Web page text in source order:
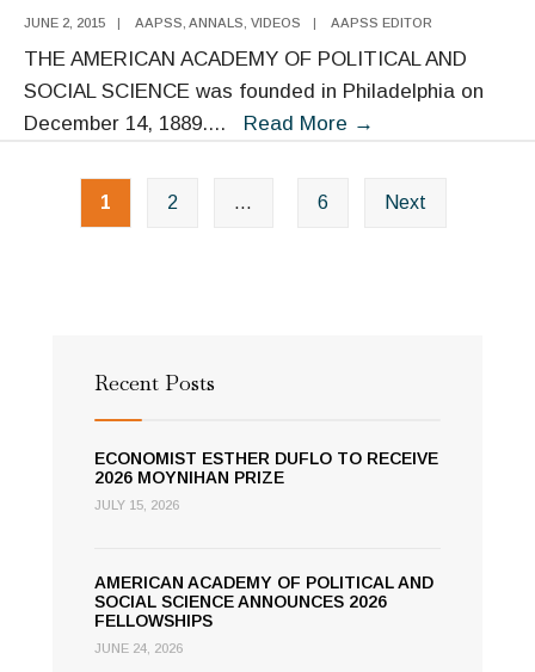
Era?
JUNE 2, 2015 AAPSS, ANNALS, VIDEOS AAPSS EDITOR
THE AMERICAN ACADEMY OF POLITICAL AND
SOCIAL SCIENCE was founded in Philadelphia on
December 14, 1889.... Read More →
Posts
navigation
1 2 … 6 Next
Recent Posts
ECONOMIST ESTHER DUFLO TO RECEIVE
2026 MOYNIHAN PRIZE
JULY 15, 2026
AMERICAN ACADEMY OF POLITICAL AND
SOCIAL SCIENCE ANNOUNCES 2026
FELLOWSHIPS
JUNE 24, 2026